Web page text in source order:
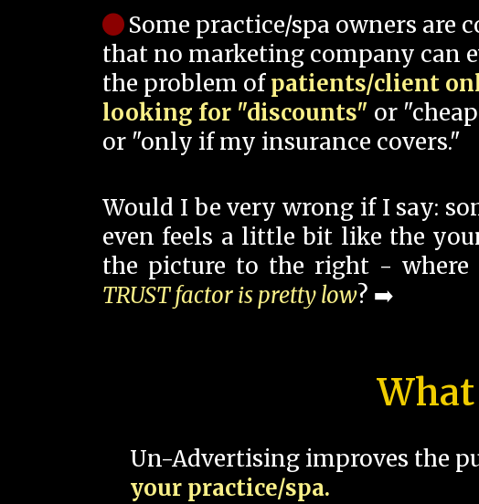
Some practice/spa owners are
that no marketing company can
the problem ofpatients/client
looking for "discounts" or
or "only if my insurance covers."
Would I be very wrong if I say:
even feels a little bit like the
the picture to the right - where
TRUST factor is pretty low? ➡️
Un-Advertising improves the
your practice/spa.